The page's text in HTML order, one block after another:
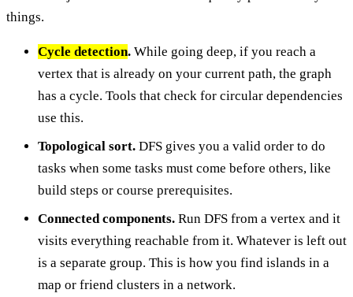
things.
Cycle detection. While going deep, if you reach a
vertex that is already on your current path, the graph
has a cycle. Tools that check for circular dependencies
use this.
Topological sort. DFS gives you a valid order to do
tasks when some tasks must come before others, like
build steps or course prerequisites.
Connected components. Run DFS from a vertex and it
visits everything reachable from it. Whatever is left out
is a separate group. This is how you find islands in a
map or friend clusters in a network.